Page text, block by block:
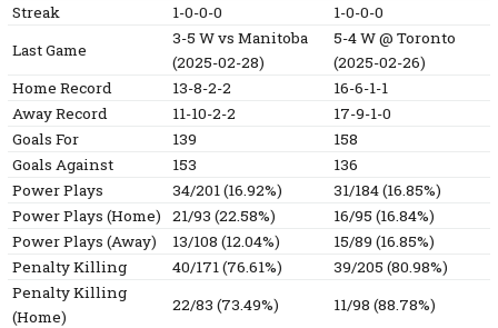
Streak
1-0-0-0
1-0-0-0
Last Game
3-5 Wvs Manitoba
(2025-02-28)
5-4W@ Toronto
(2025-02-26)
Home Record
13-8-2-2
16-6-1-1
Away Record
11-10-2-2
17-9-1-0
Goals For
139
158
Goals Against
153
136
Power Plays
34/201 (16.92%)
31/184 (16.85%)
Power Plays (Home)
21/93 (22.58%)
16/95 (16.84%)
Power Plays (Away)
13/108 (12.04%)
15/89 (16.85%)
Penalty Killing
40/171 (76.61%)
39/205 (80.98%)
Penalty Killing
(Home)
22/83 (73.49%)
11/98 (88.78%)